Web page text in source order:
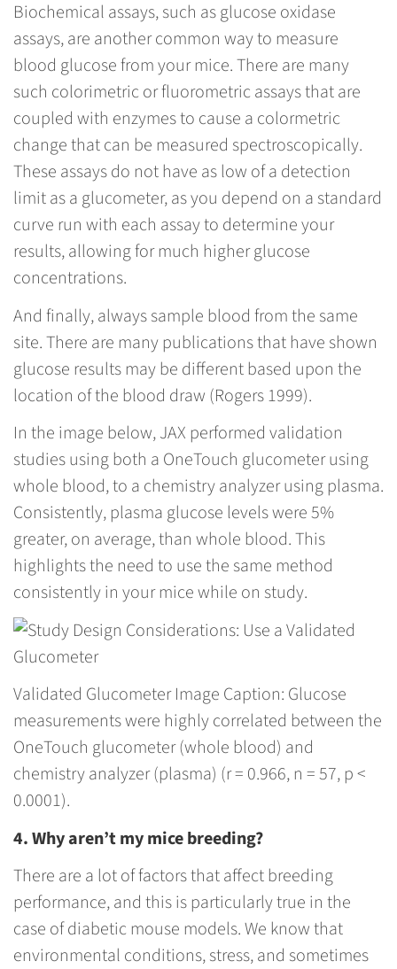
Biochemical assays, such as glucose oxidase
assays, are another common way to measure
blood glucose from your mice. There are many
such colorimetric or fluorometric assays that are
coupled with enzymes to cause a colormetric
change that can be measured spectroscopically.
These assays do not have as low of a detection
limit as a glucometer, as you depend on a standard
curve run with each assay to determine your
results, allowing for much higher glucose
concentrations.
And finally, always sample blood from the same
site. There are many publications that have shown
glucose results may be different based upon the
location of the blood draw (Rogers 1999).
In the image below, JAX performed validation
studies using both a OneTouch glucometer using
whole blood, to a chemistry analyzer using plasma.
Consistently, plasma glucose levels were 5%
greater, on average, than whole blood. This
highlights the need to use the same method
consistently in your mice while on study.
Validated Glucometer Image Caption: Glucose
measurements were highly correlated between the
OneTouch glucometer (whole blood) and
chemistry analyzer (plasma) (r = 0.966, n = 57, p <
0.0001).
4. Why aren’t my mice breeding?
There are a lot of factors that affect breeding
performance, and this is particularly true in the
case of diabetic mouse models. We know that
environmental conditions, stress, and sometimes